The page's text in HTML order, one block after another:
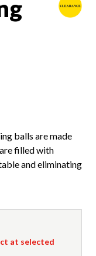
balls are made
filled with
and eliminating
at selected